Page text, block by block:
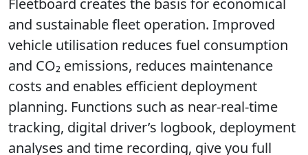
Fleetboard creates the basis for economical
and sustainable fleet operation. Improved
vehicle utilisation reduces fuel consumption
and CO₂ emissions, reduces maintenance
costs and enables efficient deployment
planning. Functions such as near-real-time
tracking, digital driver’s logbook, deployment
analyses and time recording, give you full